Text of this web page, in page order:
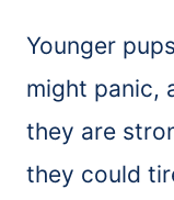
Younger
might panic,
they are
they could